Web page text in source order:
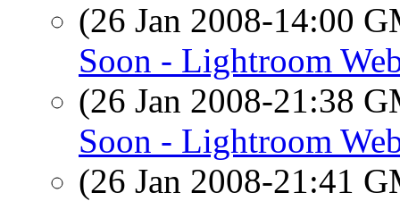
(26 Jan 2008-14:00
Soon - Lightroom
(26 Jan 2008-21:38
Soon - Lightroom
(26 Jan 2008-21:41